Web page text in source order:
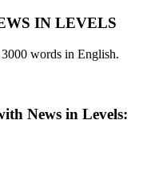
IN LEVELS
words in English.
News in Levels: